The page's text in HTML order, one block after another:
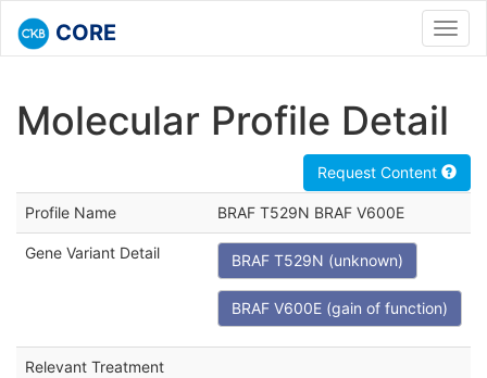
CORE
Molecular Profile Detail
Request Content
Profile Name BRAF T529N BRAF V600E
Gene Variant Detail BRAF T529N (unknown)
BRAF V600E (gain of function)
Relevant Treatment